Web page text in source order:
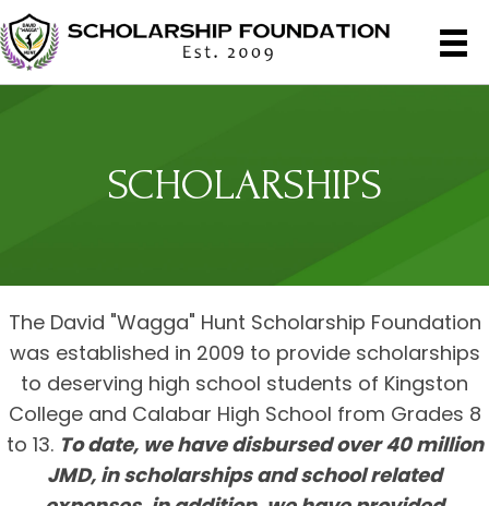
SCHOLARSHIPS
The David "Wagga" Hunt Scholarship Foundation
was established in 2009 to provide scholarships
to deserving high school students of Kingston
College and Calabar High School from Grades 8
to 13. To date, we have disbursed over 40 million
JMD, in scholarships and school related